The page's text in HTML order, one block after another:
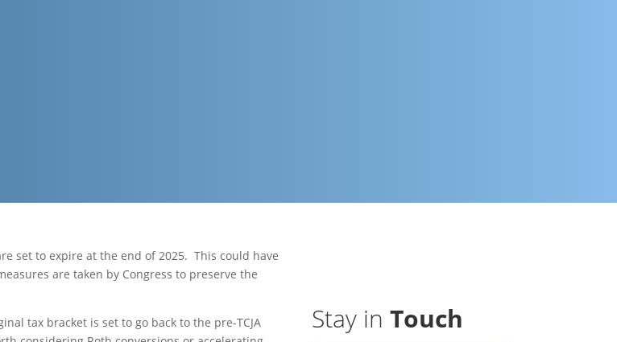
set to expire at the end of 2025. This could have
are taken by Congress to preserve the
tax bracket is set to go back to the pre-TCJA
Stay in Touch